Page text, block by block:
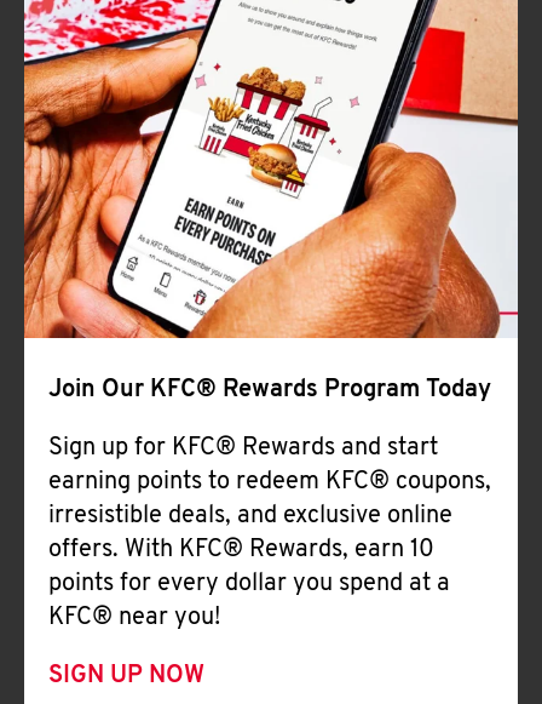
Join Our KFC® Rewards Program Today
Sign up for KFC® Rewards and start
earning points to redeem KFC® coupons,
irresistible deals, and exclusive online
offers. With KFC® Rewards, earn 10
points for every dollar you spend at a
KFC® near you!
SIGN UP NOW